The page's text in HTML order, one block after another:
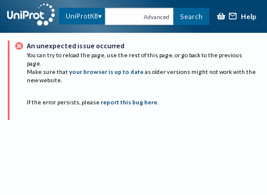
UniProtKB Advanced Search Help
An unexpected issue occurred
You can try to reload the page, use the rest of this page, or go back to the previous
page.
Make sure that your browser is up to date as older versions might not work with the
new website.
If the error persists, please report this bug here.